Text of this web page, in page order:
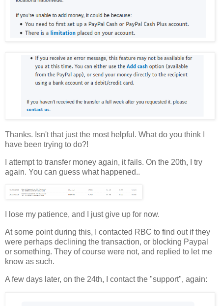
Thanks. Isn't that just the most helpful. What do you think I
have been trying to do?!
I attempt to transfer money again, it fails. On the 20th, I try
again. You can guess what happened..
I lose my patience, and I just give up for now.
At some point during this, I contacted RBC to find out if they
were perhaps declining the transaction, or blocking Paypal
or something. They of course were not, and replied to let me
know as such.
A few days later, on the 24th, I contact the "support", again: